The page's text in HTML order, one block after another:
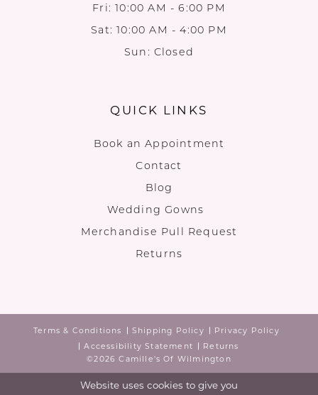
Fri: 10:00 AM - 6:00 PM
Sat: 10:00 AM - 4:00 PM
Sun: Closed
QUICK LINKS
Book an Appointment
Contact
Blog
Wedding Gowns
Merchandise Pull Request
Returns
Terms & Conditions Shipping Policy
Privacy Policy
Accessibility Statement
Returns
©2026 Camille's Of Wilmington
Website uses cookies to give you